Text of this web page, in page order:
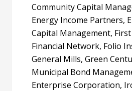
Community Capital
Energy Income Partners,
Capital Management,
Financial Network, Folio
General Mills, Green
Municipal Bond
Enterprise Corporation,